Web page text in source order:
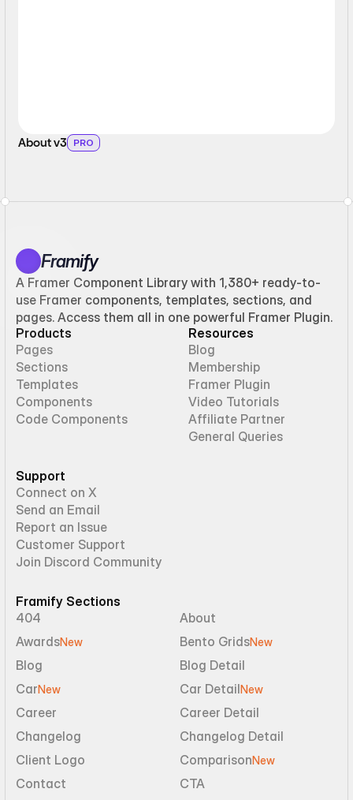
About v3 PRO
Framify
A Framer Component Library with 1,380+ ready-to-
use Framer components, templates, sections, and
pages. Access them all in one powerful Framer Plugin.
Products
Pages
Sections
Templates
Components
Code Components
Resources
Blog
Membership
Framer Plugin
Video Tutorials
Affiliate Partner
General Queries
Support
Connect on X
Send an Email
Report an Issue
Customer Support
Join Discord Community
Framify Sections
404
About
AwardsNew Bento GridsNew
Blog
Blog Detail
CarNew Car DetailNew
Career
Career Detail
Changelog
Changelog Detail
Client Logo
ComparisonNew
Contact
CTA